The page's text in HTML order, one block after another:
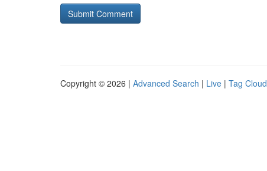
Copyright © 2026 | Advanced Search | Live | Tag Cloud